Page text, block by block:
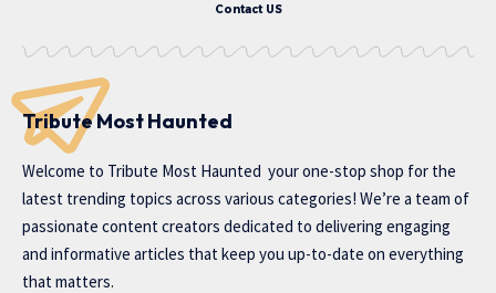
Contact US
Tribute Most Haunted
Welcome to Tribute Most Haunted your one-stop shop for the
latest trending topics across various categories! We’re a team of
passionate content creators dedicated to delivering engaging
and informative articles that keep you up-to-date on everything
that matters.